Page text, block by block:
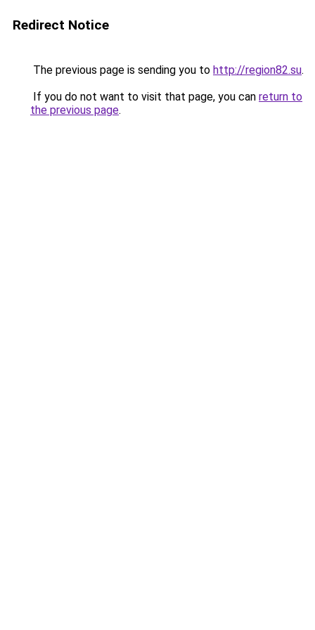
Redirect Notice
The previous page is sending you to http://region82.su.
If you do not want to visit that page, you can return to
the previous page.